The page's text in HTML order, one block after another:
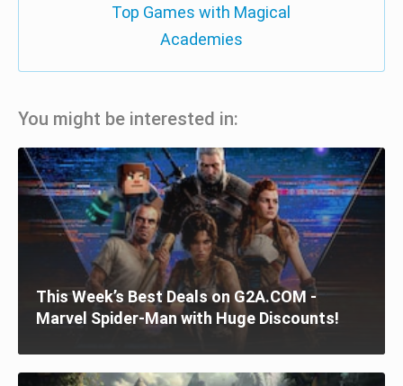
Top Games with Magical
Academies
You might be interested in:
This Week’s Best Deals on G2A.COM -
Marvel Spider-Man with Huge Discounts!